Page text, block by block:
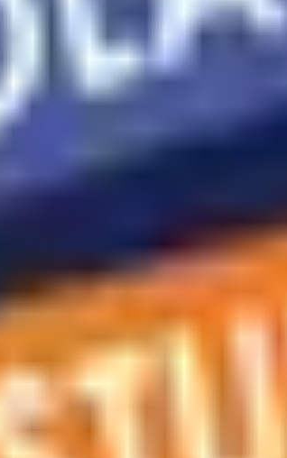
education and career planning, visa
journey, this is the right place! You